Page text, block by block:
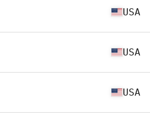
USA
USA
USA